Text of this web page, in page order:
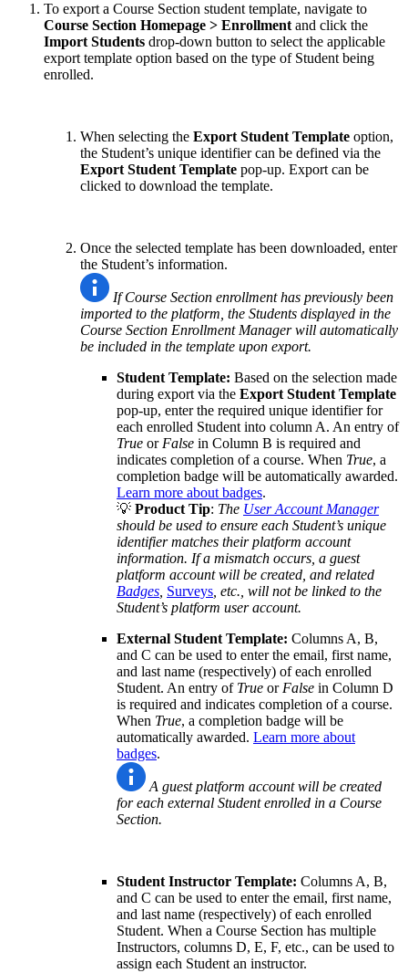
To export a Course Section student template, navigate to
Course Section Homepage > Enrollment and click the
Import Students drop-down button to select the applicable
export template option based on the type of Student being
enrolled.
When selecting the Export Student Template option,
the Student’s unique identifier can be defined via the
Export Student Template pop-up. Export can be
clicked to download the template.
Once the selected template has been downloaded, enter
the Student’s information.
If Course Section enrollment has previously been
imported to the platform, the Students displayed in the
Course Section Enrollment Manager will automatically
be included in the template upon export.
Student Template: Based on the selection made
during export via the Export Student Template
pop-up, enter the required unique identifier for
each enrolled Student into column A. An entry of
True or False in Column B is required and
indicates completion of a course. When True, a
completion badge will be automatically awarded.
Learn more about badges.
💡 Product Tip: The User Account Manager
should be used to ensure each Student’s unique
identifier matches their platform account
information. If a mismatch occurs, a guest
platform account will be created, and related
Badges Surveys , etc., will not be linked to the
Student’s platform user account.
External Student Template: Columns A, B,
and C can be used to enter the email, first name,
and last name (respectively) of each enrolled
Student. An entry of True or False in Column D
is required and indicates completion of a course.
When True, a completion badge will be
automatically awarded. Learn more about
badges.
A guest platform account will be created
for each external Student enrolled in a Course
Section.
Student Instructor Template: Columns A, B,
and C can be used to enter the email, first name,
and last name (respectively) of each enrolled
Student. When a Course Section has multiple
Instructors, columns D, E, F, etc., can be used to
assign each Student an instructor.